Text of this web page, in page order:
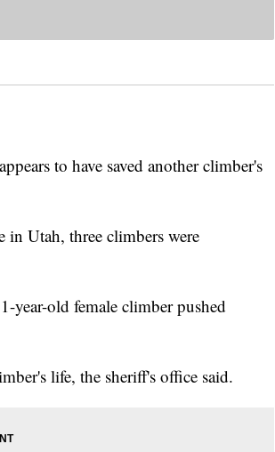
to have saved another climber's
Utah, three climbers were
year-old female climber pushed
life, the sheriff's office said.